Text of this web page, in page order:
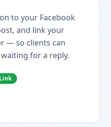
to your Facebook
and link your
— so clients can
for a reply.
Link